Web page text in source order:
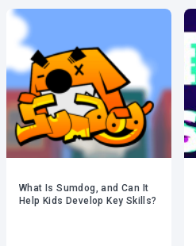
What Is Sumdog, and Can It
Help Kids Develop Key Skills?